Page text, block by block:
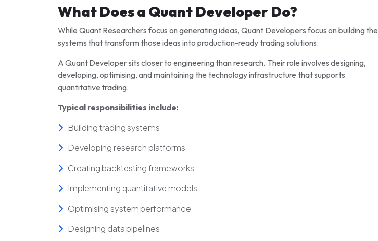
What Does a Quant Developer Do?
While Quant Researchers focus on generating ideas, Quant Developers focus on building the
systems that transform those ideas into production-ready trading solutions.
A Quant Developer sits closer to engineering than research. Their role involves designing,
developing, optimising, and maintaining the technology infrastructure that supports
quantitative trading.
Typical responsibilities include:
Building trading systems
Developing research platforms
Creating backtesting frameworks
Implementing quantitative models
Optimising system performance
Designing data pipelines